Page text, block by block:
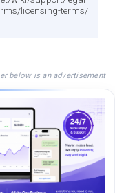
licensing-terms/
below is an advertisement